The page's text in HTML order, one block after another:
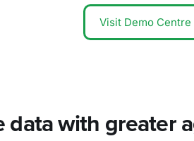
Visit Demo Centre
data with greater